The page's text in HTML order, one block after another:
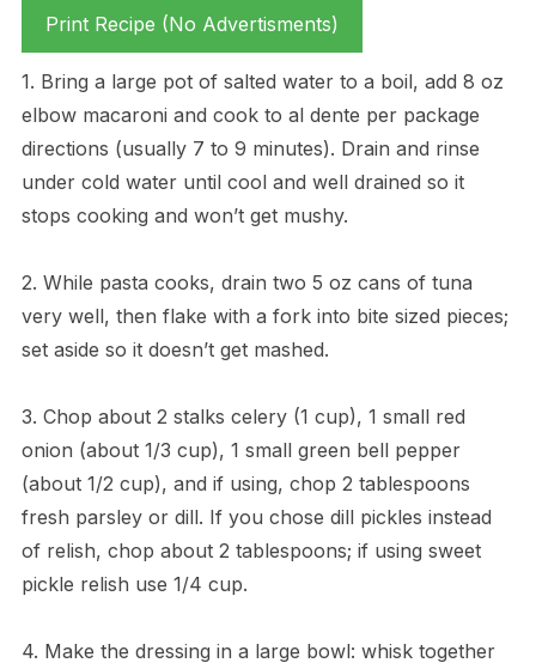
Print Recipe (No Advertisments)
1. Bring a large pot of salted water to a boil, add 8 oz
elbow macaroni and cook to al dente per package
directions (usually 7 to 9 minutes). Drain and rinse
under cold water until cool and well drained so it
stops cooking and won’t get mushy.
2. While pasta cooks, drain two 5 oz cans of tuna
very well, then flake with a fork into bite sized pieces;
set aside so it doesn’t get mashed.
3. Chop about 2 stalks celery (1 cup), 1 small red
onion (about 1/3 cup), 1 small green bell pepper
(about 1/2 cup), and if using, chop 2 tablespoons
fresh parsley or dill. If you chose dill pickles instead
of relish, chop about 2 tablespoons; if using sweet
pickle relish use 1/4 cup.
4. Make the dressing in a large bowl: whisk together